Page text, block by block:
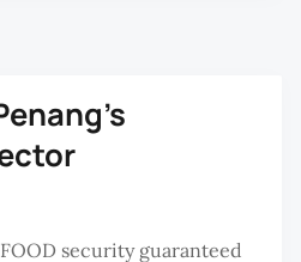
FOOD security guaranteed